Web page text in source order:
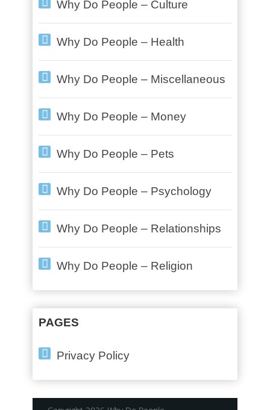
Why Do People – Culture
Why Do People – Health
Why Do People – Miscellaneous
Why Do People – Money
Why Do People – Pets
Why Do People – Psychology
Why Do People – Relationships
Why Do People – Religion
PAGES
Privacy Policy